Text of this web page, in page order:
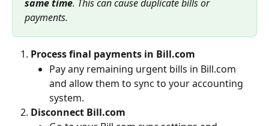
same time. This can cause duplicate bills or
payments.
Process final payments in Bill.com
Pay any remaining urgent bills in Bill.com
and allow them to sync to your accounting
system.
Disconnect Bill.com